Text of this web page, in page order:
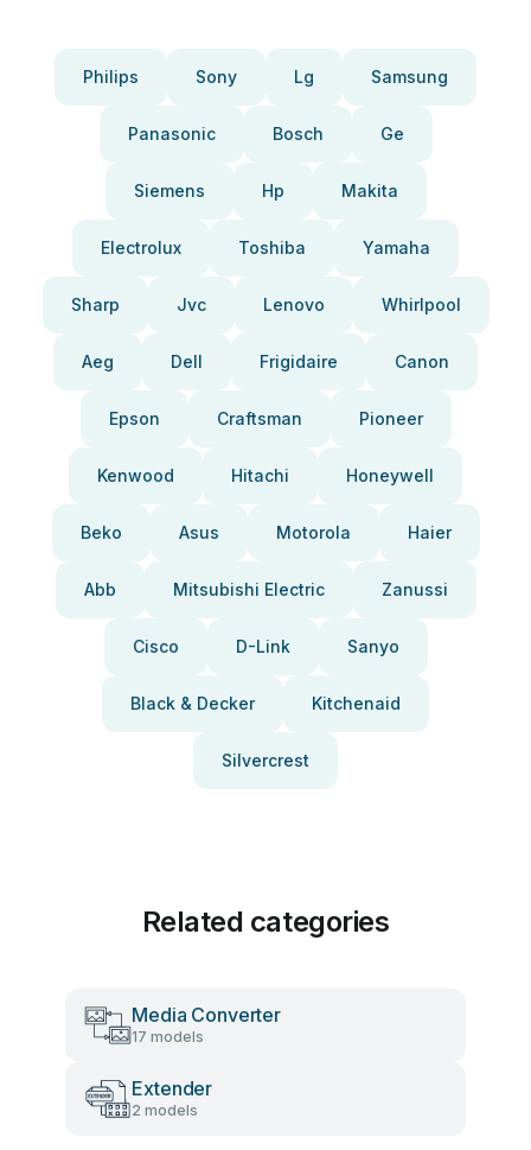
Philips Sony Lg Samsung
Panasonic Bosch Ge
Siemens Hp Makita
Electrolux Toshiba Yamaha
Sharp Jvc Lenovo Whirlpool
Aeg Dell Frigidaire Canon
Epson Craftsman Pioneer
Kenwood Hitachi Honeywell
Beko Asus Motorola Haier
Abb Mitsubishi Electric Zanussi
Cisco D-Link Sanyo
Black & Decker Kitchenaid
Silvercrest
Related categories
Media Converter
17 models
Extender
2 models